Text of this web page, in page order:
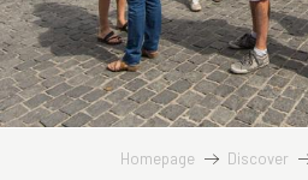
Homepage Discover